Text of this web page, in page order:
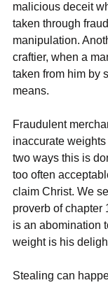
malicious deceit
taken through
manipulation.
craftier, when a
taken from him by
means.
Fraudulent
inaccurate
two ways this is
too often
claim Christ. We
proverb of chapter
is an abomination
weight is his
Stealing can